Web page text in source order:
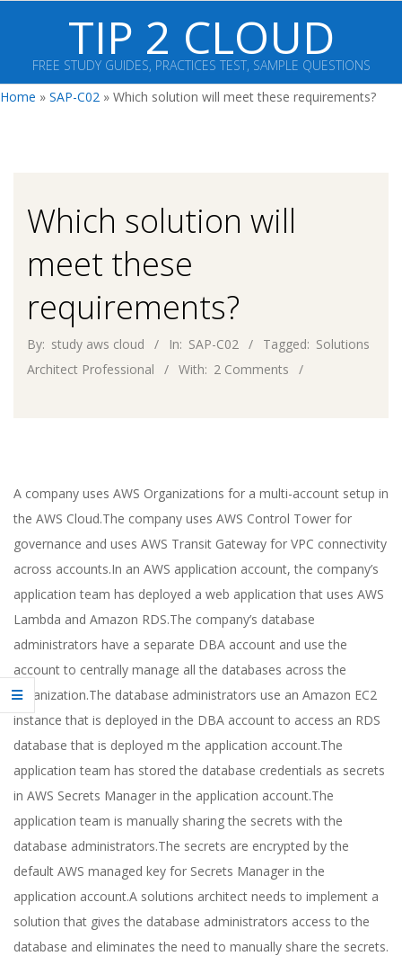
content
TIP 2 CLOUD
FREE STUDY GUIDES, PRACTICES TEST, SAMPLE QUESTIONS
Primary
Home » SAP-C02 » Which solution will meet these requirements?
Which solution will
meet these
requirements?
By: study aws cloud In: SAP-C02 Tagged: Solutions
Architect Professional
With: 2 Comments
A company uses AWS Organizations for a multi-account setup in
the AWS Cloud.The company uses AWS Control Tower for
governance and uses AWS Transit Gateway for VPC connectivity
across accounts.In an AWS application account, the company’s
application team has deployed a web application that uses AWS
Lambda and Amazon RDS.The company’s database
administrators have a separate DBA account and use the
account to centrally manage all the databases across the
organization.The database administrators use an Amazon EC2
instance that is deployed in the DBA account to access an RDS
database that is deployed m the application account.The
application team has stored the database credentials as secrets
in AWS Secrets Manager in the application account.The
application team is manually sharing the secrets with the
database administrators.The secrets are encrypted by the
default AWS managed key for Secrets Manager in the
application account.A solutions architect needs to implement a
solution that gives the database administrators access to the
database and eliminates the need to manually share the secrets.